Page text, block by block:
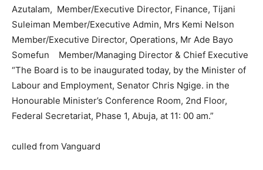
Azutalam, Member/Executive Director, Finance, Tijani
Suleiman Member/Executive Admin, Mrs Kemi Nelson
Member/Executive Director, Operations, Mr Ade Bayo
Somefun Member/Managing Director & Chief Executive
“The Board is to be inaugurated today, by the Minister of
Labour and Employment, Senator Chris Ngige. in the
Honourable Minister’s Conference Room, 2nd Floor,
Federal Secretariat, Phase 1, Abuja, at 11: 00 am.”
culled from Vanguard